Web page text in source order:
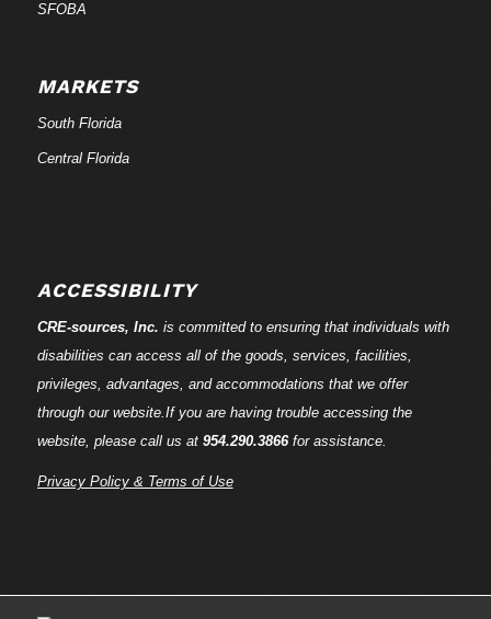
SFOBA
MARKETS
South Florida
Central Florida
ACCESSIBILITY
CRE-sources, Inc. is committed to ensuring that individuals with
disabilities can access all of the goods, services, facilities,
privileges, advantages, and accommodations that we offer
through our website.If you are having trouble accessing the
website, please call us at 954.290.3866for assistance.
Privacy Policy & Terms of Use